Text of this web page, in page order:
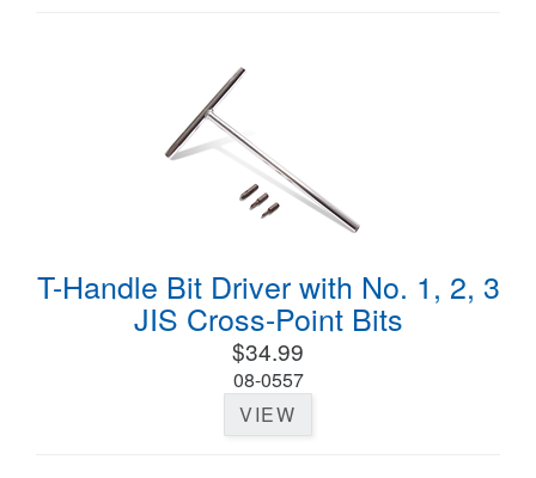
T-Handle Bit Driver with No. 1, 2, 3
JIS Cross-Point Bits
$34.99
08-0557
VIEW